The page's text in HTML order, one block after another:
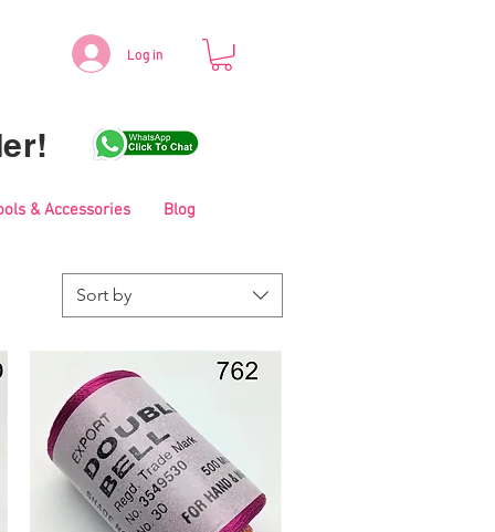
Log in
& Accessories Blog
Sort by